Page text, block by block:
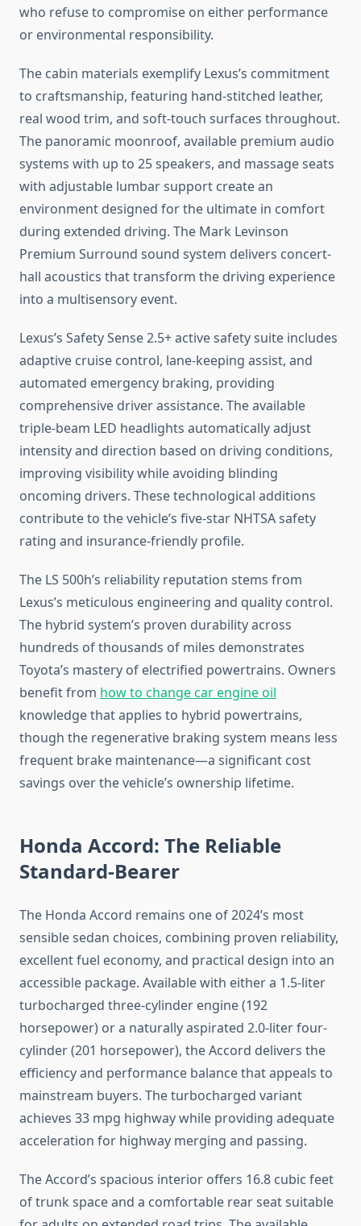
who refuse to compromise on either performance
or environmental responsibility.
The cabin materials exemplify Lexus’s commitment
to craftsmanship, featuring hand-stitched leather,
real wood trim, and soft-touch surfaces throughout.
The panoramic moonroof, available premium audio
systems with up to 25 speakers, and massage seats
with adjustable lumbar support create an
environment designed for the ultimate in comfort
during extended driving. The Mark Levinson
Premium Surround sound system delivers concert-
hall acoustics that transform the driving experience
into a multisensory event.
Lexus’s Safety Sense 2.5+ active safety suite includes
adaptive cruise control, lane-keeping assist, and
automated emergency braking, providing
comprehensive driver assistance. The available
triple-beam LED headlights automatically adjust
intensity and direction based on driving conditions,
improving visibility while avoiding blinding
oncoming drivers. These technological additions
contribute to the vehicle’s five-star NHTSA safety
rating and insurance-friendly profile.
The LS 500h’s reliability reputation stems from
Lexus’s meticulous engineering and quality control.
The hybrid system’s proven durability across
hundreds of thousands of miles demonstrates
Toyota’s mastery of electrified powertrains. Owners
benefit from how to change car engine oil
knowledge that applies to hybrid powertrains,
though the regenerative braking system means less
frequent brake maintenance—a significant cost
savings over the vehicle’s ownership lifetime.
Honda Accord: The Reliable
Standard-Bearer
The Honda Accord remains one of 2024’s most
sensible sedan choices, combining proven reliability,
excellent fuel economy, and practical design into an
accessible package. Available with either a 1.5-liter
turbocharged three-cylinder engine (192
horsepower) or a naturally aspirated 2.0-liter four-
cylinder (201 horsepower), the Accord delivers the
efficiency and performance balance that appeals to
mainstream buyers. The turbocharged variant
achieves 33 mpg highway while providing adequate
acceleration for highway merging and passing.
The Accord’s spacious interior offers 16.8 cubic feet
of trunk space and a comfortable rear seat suitable